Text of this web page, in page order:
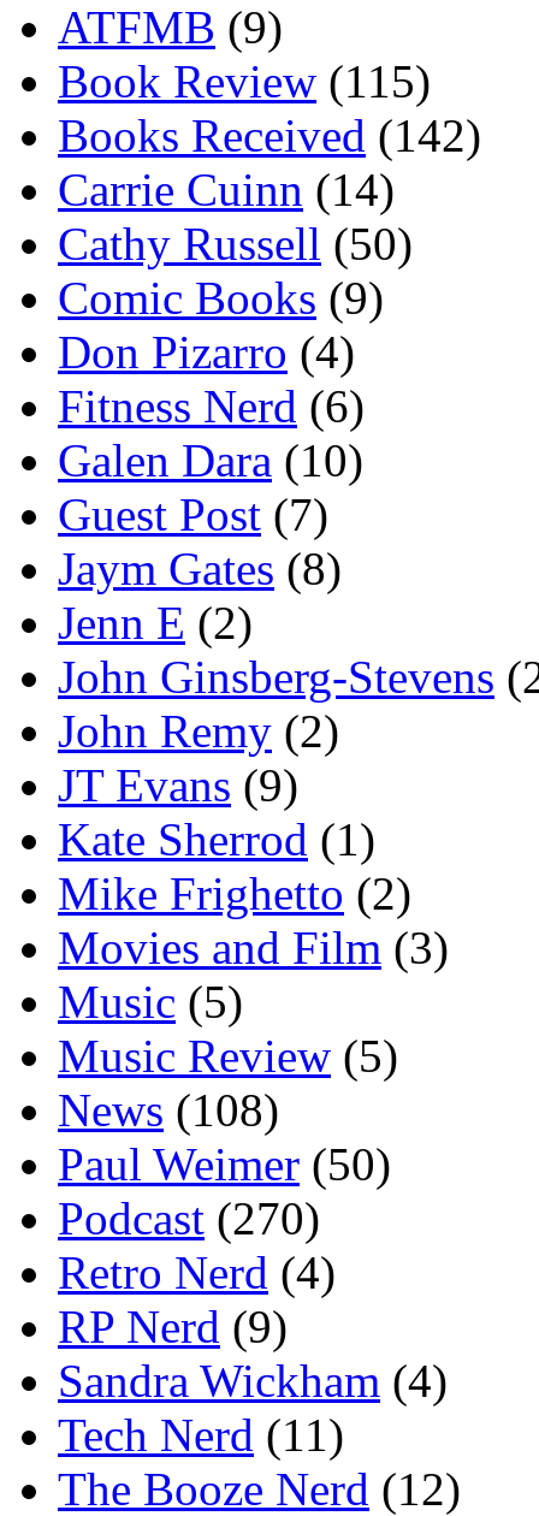
ATFMB (9)
Book Review (115)
Books Received (142)
Carrie Cuinn (14)
Cathy Russell (50)
Comic Books (9)
Don Pizarro (4)
Fitness Nerd (6)
Galen Dara (10)
Guest Post (7)
Jaym Gates (8)
Jenn E (2)
John Ginsberg-Stevens
John Remy (2)
JT Evans (9)
Kate Sherrod (1)
Mike Frighetto (2)
Movies and Film (3)
Music (5)
Music Review (5)
News (108)
Paul Weimer (50)
Podcast (270)
Retro Nerd (4)
RP Nerd (9)
Sandra Wickham (4)
Tech Nerd (11)
The Booze Nerd (12)